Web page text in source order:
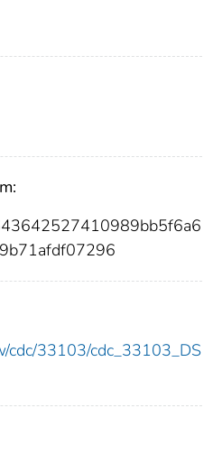
cdc/33103/cdc_33103_DS